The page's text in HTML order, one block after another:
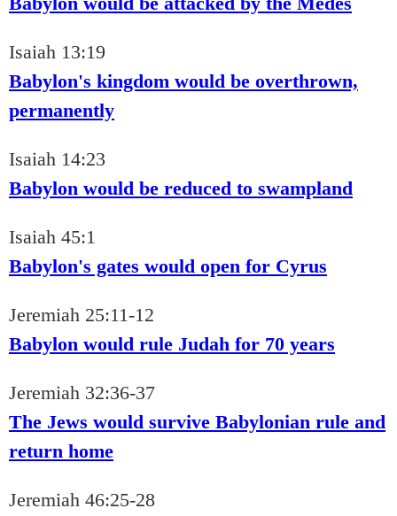
Isaiah 13:19
Babylon's kingdom would be overthrown,
permanently
Isaiah 14:23
Babylon would be reduced to swampland
Isaiah 45:1
Babylon's gates would open for Cyrus
Jeremiah 25:11-12
Babylon would rule Judah for 70 years
Jeremiah 32:36-37
The Jews would survive Babylonian rule and
return home
Jeremiah 46:25-28